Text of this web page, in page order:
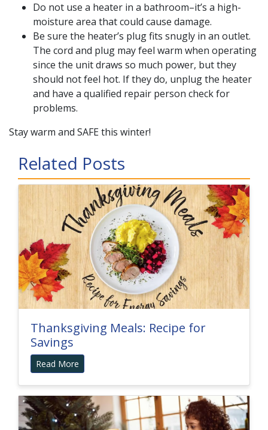
Do not use a heater in a bathroom–it’s a high-
moisture area that could cause damage.
Be sure the heater’s plug fits snugly in an outlet.
The cord and plug may feel warm when operating
since the unit draws so much power, but they
should not feel hot. If they do, unplug the heater
and have a qualified repair person check for
problems.
Stay warm and SAFE this winter!
Related Posts
Thanksgiving Meals: Recipe for
Savings
Read More